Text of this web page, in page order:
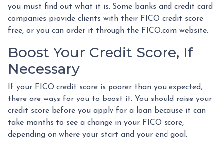
you must find out what it is. Some banks and credit card
companies provide clients with their FICO credit score
free, or you can order it through the FICO.com website.
Boost Your Credit Score, If
Necessary
If your FICO credit score is poorer than you expected,
there are ways for you to boost it. You should raise your
credit score before you apply for a loan because it can
take months to see a change in your FICO score,
depending on where your start and your end goal.